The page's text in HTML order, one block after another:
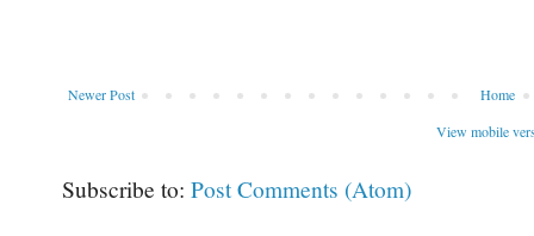
Newer Post
Home
View mobile
Subscribe to: Post Comments (Atom)